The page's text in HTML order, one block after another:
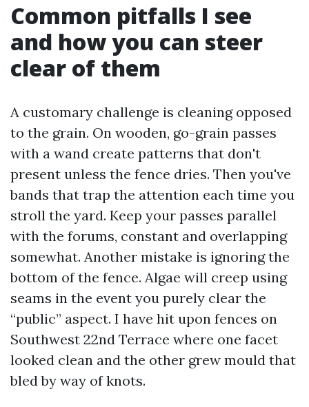
Common pitfalls I see
and how you can steer
clear of them
A customary challenge is cleaning opposed
to the grain. On wooden, go-grain passes
with a wand create patterns that don't
present unless the fence dries. Then you've
bands that trap the attention each time you
stroll the yard. Keep your passes parallel
with the forums, constant and overlapping
somewhat. Another mistake is ignoring the
bottom of the fence. Algae will creep using
seams in the event you purely clear the
“public” aspect. I have hit upon fences on
Southwest 22nd Terrace where one facet
looked clean and the other grew mould that
bled by way of knots.